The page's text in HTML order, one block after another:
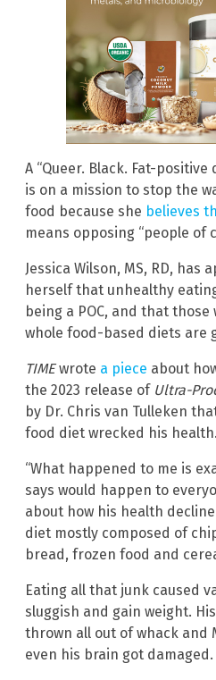
A “Queer. Black. Fat-
is on a mission to stop the
food because she believes
means opposing “people of
Jessica Wilson, MS, RD, has
herself that unhealthy
being a POC, and that
whole food-based diets are
TIMEwrote a piece about
the 2023 release of Ultra-
by Dr. Chris van Tulleken
food diet wrecked his health.
“What happened to me is
says would happen to
about how his health
diet mostly composed of
bread, frozen food and
Eating all that junk caused
sluggish and gain weight.
thrown all out of whack and
even his brain got damaged.